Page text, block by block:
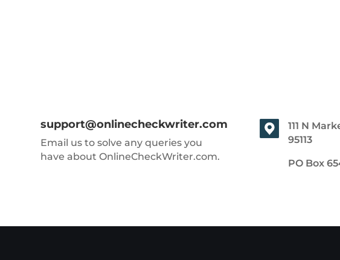
support@onlinecheckwriter.com
Email us to solve any queries you
have about OnlineCheckWriter.com.
111 N
95113
PO Box